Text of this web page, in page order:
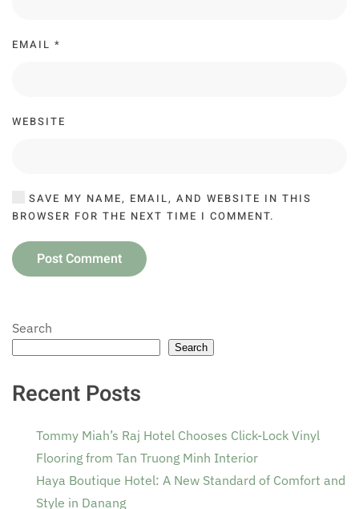
EMAIL *
WEBSITE
SAVE MY NAME, EMAIL, AND WEBSITE IN THIS
BROWSER FOR THE NEXT TIME I COMMENT.
Post Comment
Search
Search
Recent Posts
Tommy Miah’s Raj Hotel Chooses Click-Lock Vinyl
Flooring from Tan Truong Minh Interior
Haya Boutique Hotel: A New Standard of Comfort and
Style in Danang